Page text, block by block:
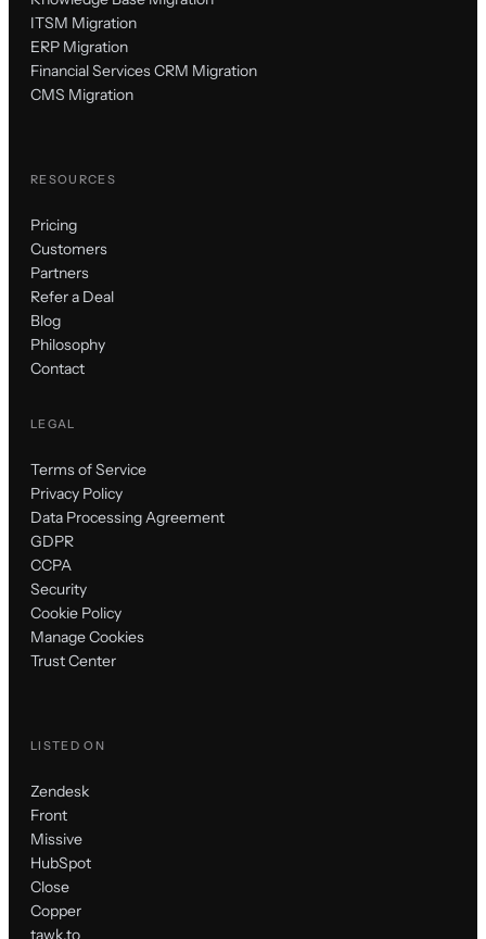
ITSM Migration
ERP Migration
Financial Services CRM Migration
CMS Migration
RESOURCES
Pricing
Customers
Partners
Refer a Deal
Blog
Philosophy
Contact
LEGAL
Terms of Service
Privacy Policy
Data Processing Agreement
GDPR
CCPA
Security
Cookie Policy
Manage Cookies
Trust Center
LISTED ON
Zendesk
Front
Missive
HubSpot
Close
Copper
tawk.to